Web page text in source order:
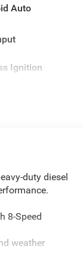
Auto
Ignition
duty diesel
8-Speed
weather